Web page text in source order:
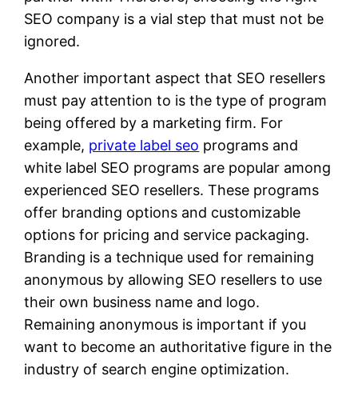
SEO company is a vial step that must not be
ignored.
Another important aspect that SEO resellers
must pay attention to is the type of program
being offered by a marketing firm. For
example, private label seo programs and
white label SEO programs are popular among
experienced SEO resellers. These programs
offer branding options and customizable
options for pricing and service packaging.
Branding is a technique used for remaining
anonymous by allowing SEO resellers to use
their own business name and logo.
Remaining anonymous is important if you
want to become an authoritative figure in the
industry of search engine optimization.